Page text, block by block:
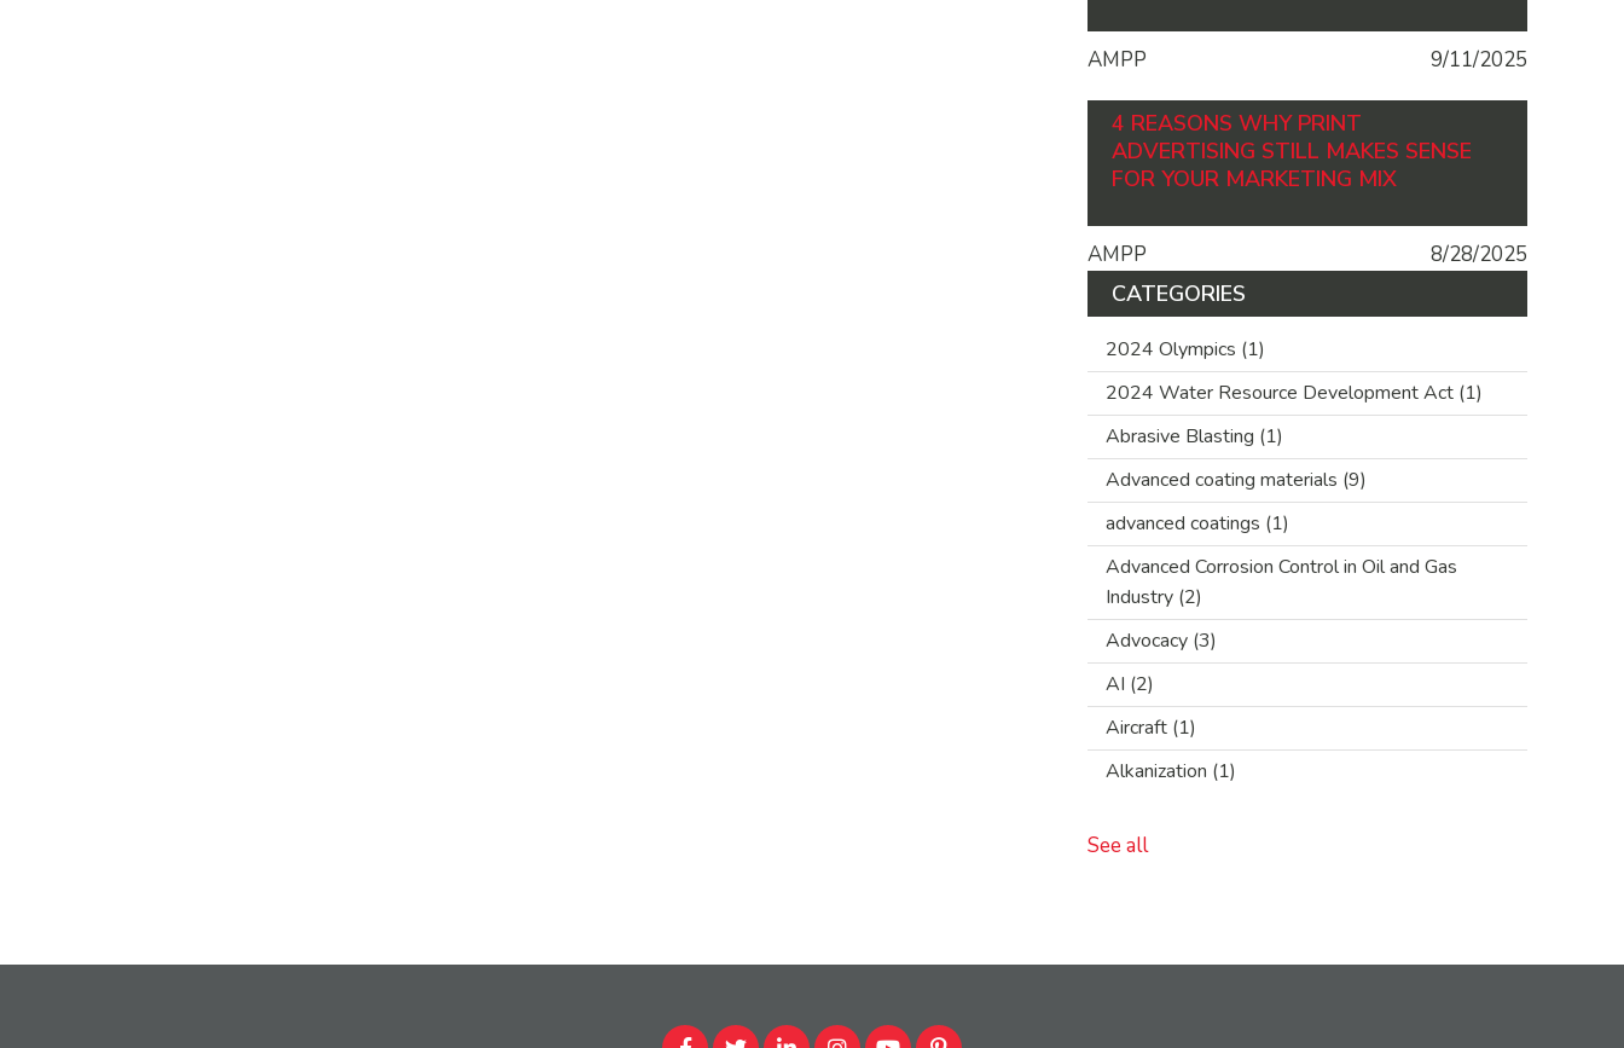
AMPP 9/11/2025
4 REASONS WHY PRINT
ADVERTISING STILL MAKES SENSE
FOR YOUR MARKETING MIX
AMPP 8/28/2025
CATEGORIES
2024 Olympics (1)
2024 Water Resource Development Act (1)
Abrasive Blasting (1)
Advanced coating materials (9)
advanced coatings (1)
Advanced Corrosion Control in Oil and Gas
Industry (2)
Advocacy (3)
AI (2)
Aircraft (1)
Alkanization (1)
See all